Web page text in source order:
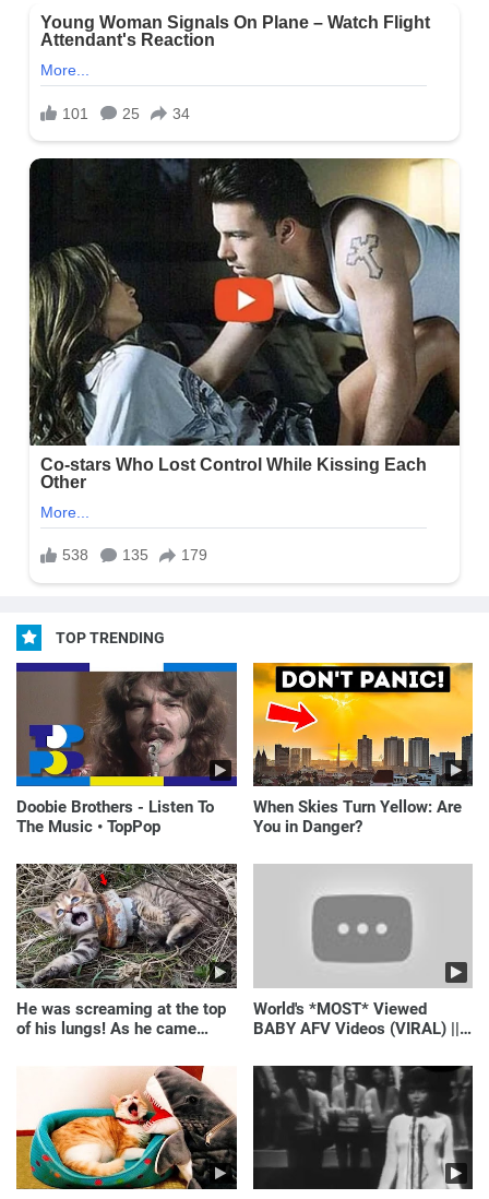
TOP TRENDING
Doobie Brothers - Listen To
The Music • TopPop
When Skies Turn Yellow: Are
You in Danger?
He was screaming at the top
of his lungs! As he came
World's *MOST* Viewed
BABY AFV Videos (VIRAL) ||